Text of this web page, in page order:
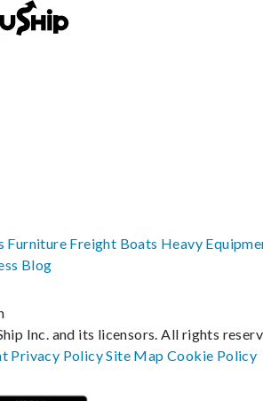
Furniture Freight Boats Heavy
Blog
Inc. and its licensors. All rights
Privacy PolicySite MapCookie Policy